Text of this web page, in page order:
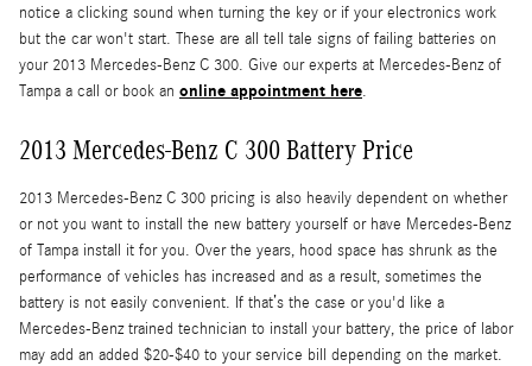
notice a clicking sound when turning the key or if your electronics work
but the car won't start. These are all tell tale signs of failing batteries on
your 2013 Mercedes-Benz C 300. Give our experts at Mercedes-Benz of
Tampa a call or book an online appointment here.
2013 Mercedes-Benz C 300 Battery Price
2013 Mercedes-Benz C 300 pricing is also heavily dependent on whether
or not you want to install the new battery yourself or have Mercedes-Benz
of Tampa install it for you. Over the years, hood space has shrunk as the
performance of vehicles has increased and as a result, sometimes the
battery is not easily convenient. If that’s the case or you'd like a
Mercedes-Benz trained technician to install your battery, the price of labor
may add an added $20-$40 to your service bill depending on the market.